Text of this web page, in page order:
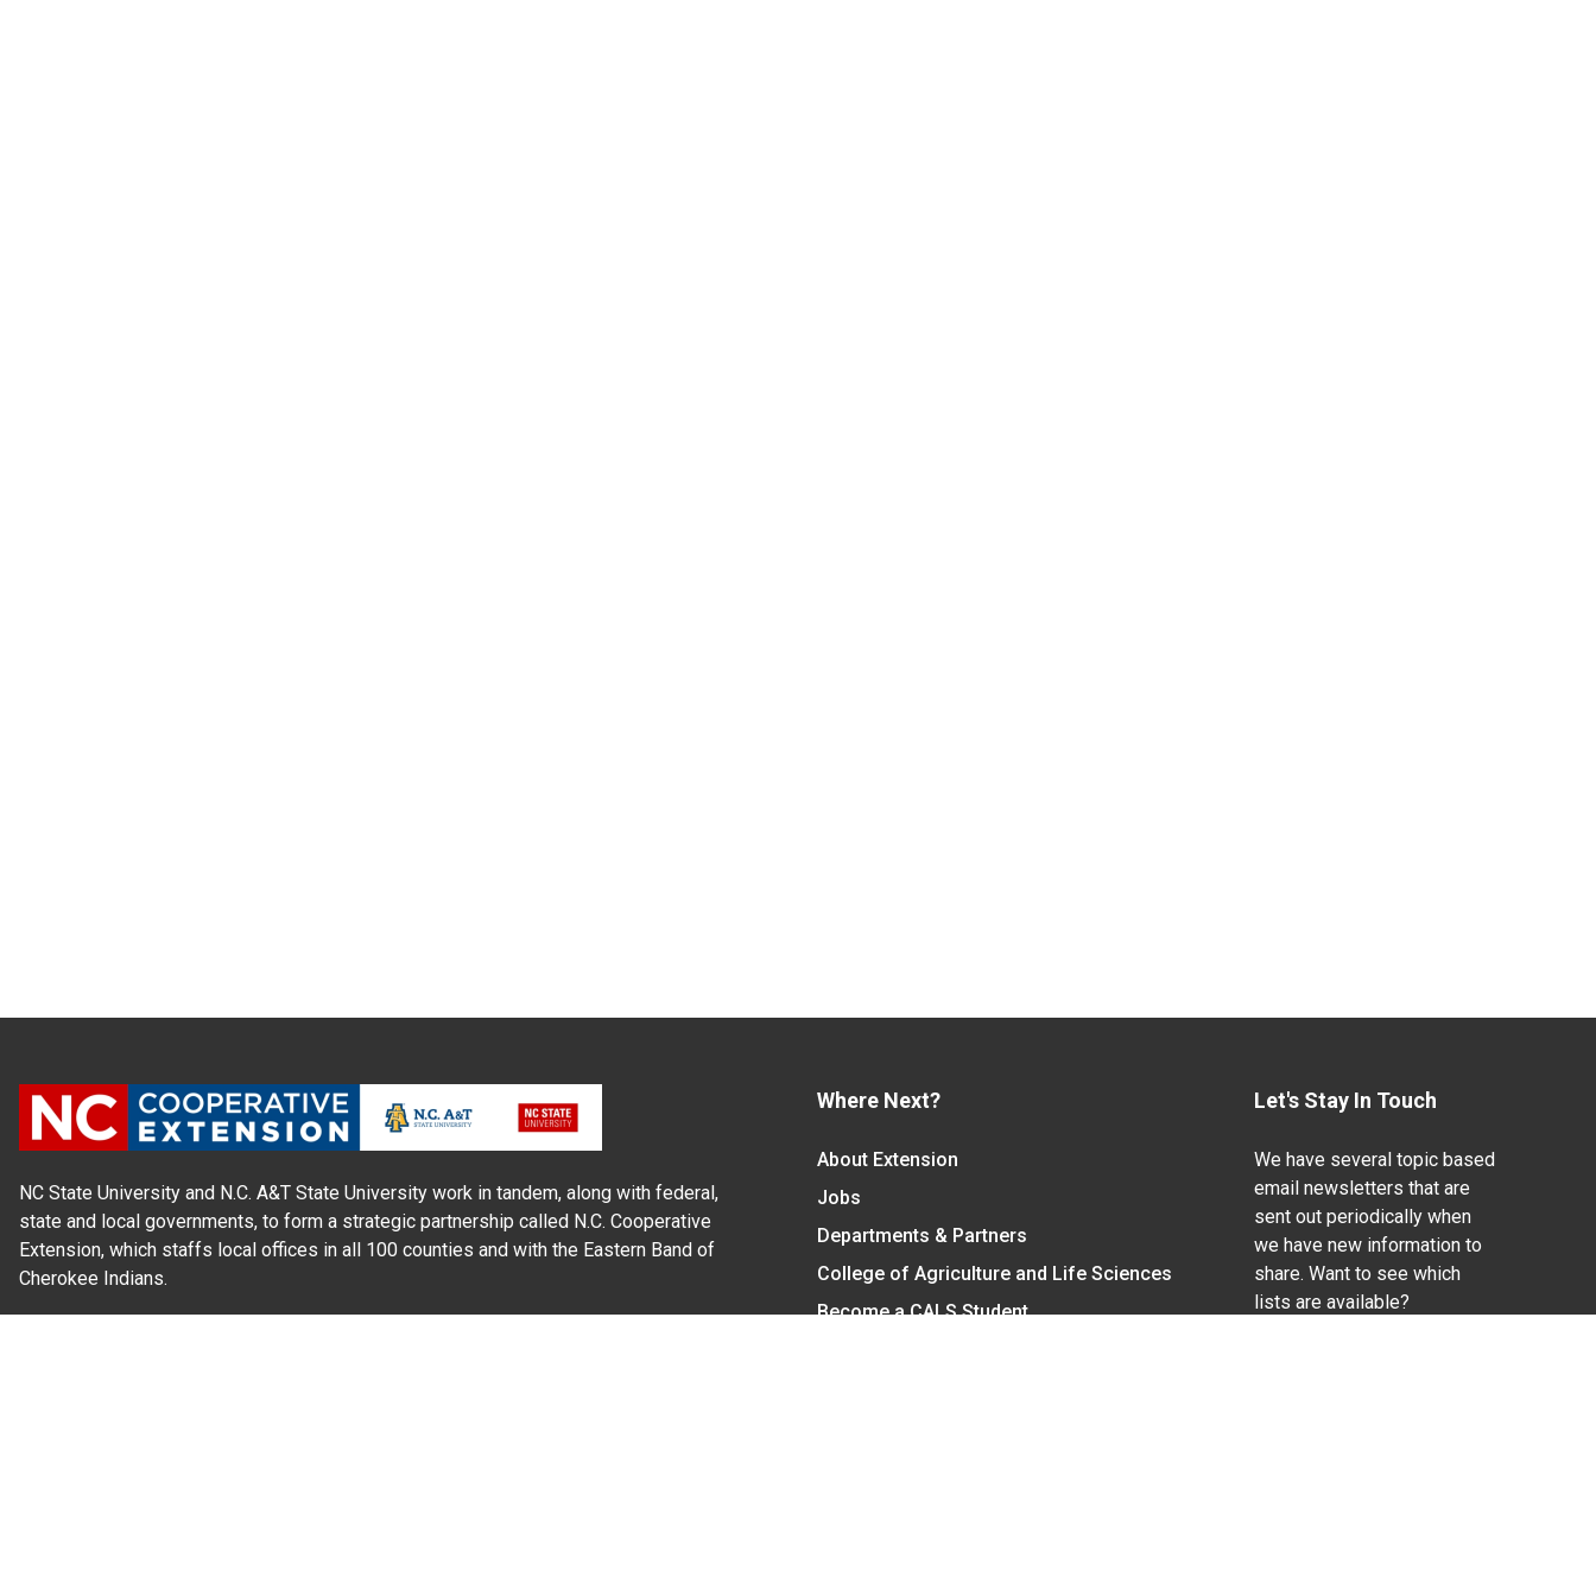
NC State University and N.C. A&T State University work in tandem, along with federal,
state and local governments, to form a strategic partnership called N.C. Cooperative
Extension, which staffs local offices in all 100 counties and with the Eastern Band of
Cherokee Indians.
Where Next?
About Extension
Jobs
Departments & Partners
College of Agriculture and Life Sciences
Become a CALS Student
Let's Stay In Touch
We have several topic based
email newsletters that are
sent out periodically when
we have new information to
share. Want to see which
lists are available?